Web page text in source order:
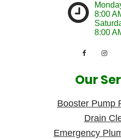
8:00
8:00
Our
Booster Pump
Drain
Emergency